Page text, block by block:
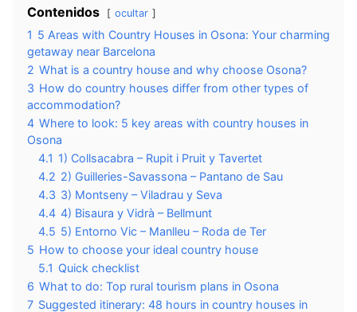
Contenidos ocultar
1 5 Areas with Country Houses in Osona: Your charming
getaway near Barcelona
2 What is a country house and why choose Osona?
3 How do country houses differ from other types of
accommodation?
4 Where to look: 5 key areas with country houses in
Osona
4.1 1) Collsacabra – Rupit i Pruit y Tavertet
4.2 2) Guilleries-Savassona – Pantano de Sau
4.3 3) Montseny – Viladrau y Seva
4.4 4) Bisaura y Vidrà – Bellmunt
4.5 5) Entorno Vic – Manlleu – Roda de Ter
5 How to choose your ideal country house
5.1 Quick checklist
6 What to do: Top rural tourism plans in Osona
7 Suggested itinerary: 48 hours in country houses in